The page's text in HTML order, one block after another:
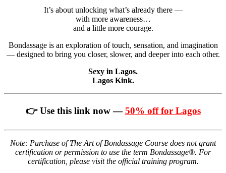
It’s about unlocking what’s already there —
with more awareness…
and a little more courage.
Bondassage is an exploration of touch, sensation, and imagination
— designed to bring you closer, slower, and deeper into each other.
Sexy in Lagos.
Lagos Kink.
👉 Use this link now —50% off for Lagos
Note: Purchase of The Art of Bondassage Course does not grant
certification or permission to use the term Bondassage®. For
certification, please visit the official training program.